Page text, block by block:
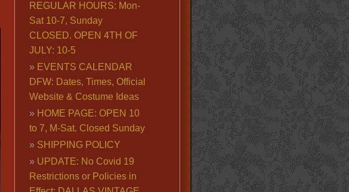
REGULAR HOURS: Mon-
Sat 10-7, Sunday
CLOSED. OPEN 4TH OF
JULY: 10-5
EVENTS CALENDAR
DFW: Dates, Times, Official
Website & Costume Ideas
HOME PAGE: OPEN 10
to 7, M-Sat. Closed Sunday
SHIPPING POLICY
UPDATE: No Covid 19
Restrictions or Policies in